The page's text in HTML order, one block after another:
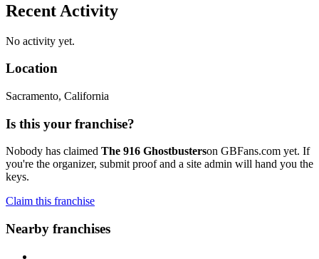
Recent Activity
No activity yet.
Location
Sacramento, California
Is this your franchise?
Nobody has claimed The 916 Ghostbusterson GBFans.com yet. If
you're the organizer, submit proof and a site admin will hand you the
keys.
Claim this franchise
Nearby franchises